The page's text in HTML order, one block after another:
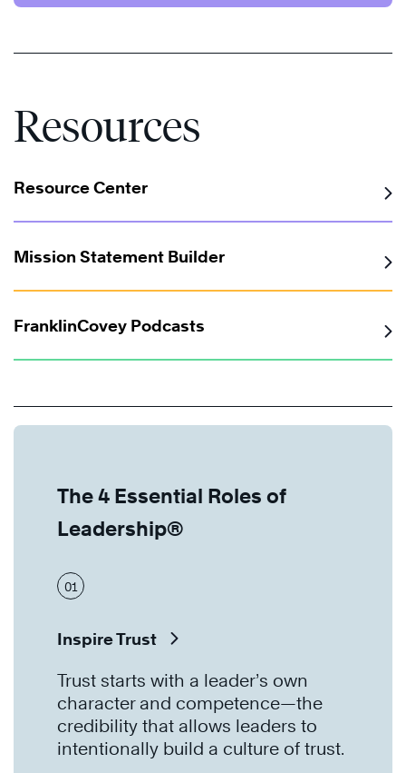
Resources
Resource Center
Mission Statement Builder
FranklinCovey Podcasts
The 4 Essential Roles of
Leadership®
01
Inspire Trust
Trust starts with a leader’s own
character and competence—the
credibility that allows leaders to
intentionally build a culture of trust.